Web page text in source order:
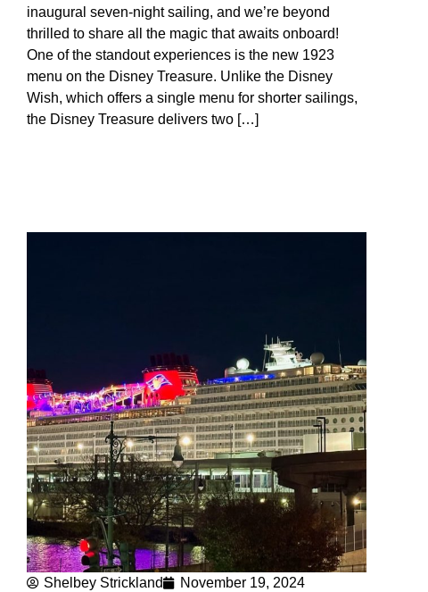
inaugural seven-night sailing, and we’re beyond
thrilled to share all the magic that awaits onboard!
One of the standout experiences is the new 1923
menu on the Disney Treasure. Unlike the Disney
Wish, which offers a single menu for shorter sailings,
the Disney Treasure delivers two […]
Shelbey Strickland November 19, 2024